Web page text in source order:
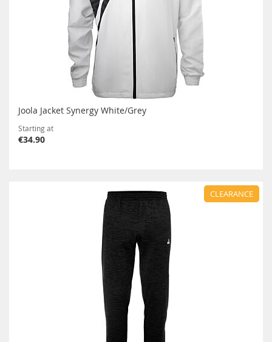
Joola Jacket Synergy White/Grey
Starting at
€34.90
CLEARANCE